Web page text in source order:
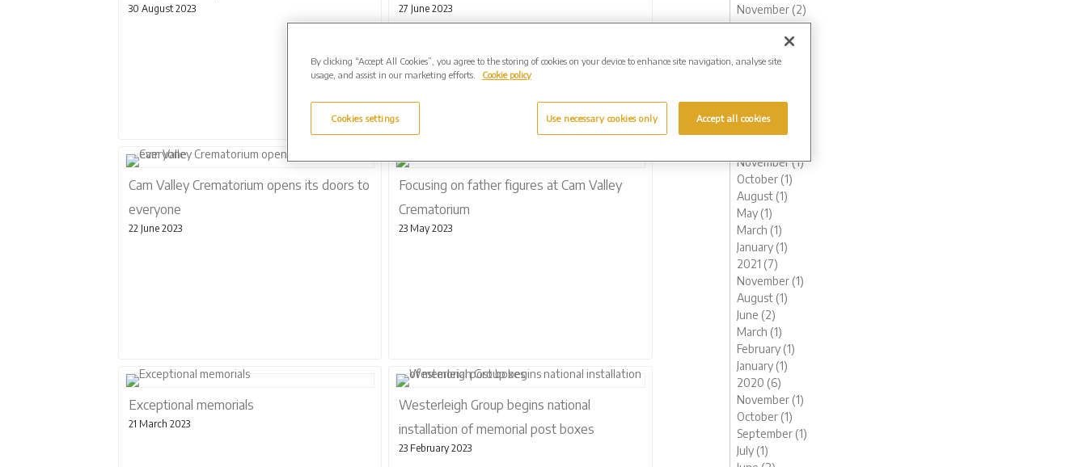
30 August 2023 27 June 2023
Cam Valley Crematorium opens its doors to
everyone
22 June 2023
Focusing on father figures at Cam Valley
Crematorium
23 May 2023
Exceptional memorials
21 March 2023
Westerleigh Group begins national
installation of memorial post boxes
23 February 2023
November (2)
October (1)
August (1)
June (2)
February (2)
November (1)
October (1)
August (1)
May (1)
March (1)
January (1)
2021 (7)
November (1)
August (1)
June (2)
March (1)
February (1)
January (1)
2020 (6)
November (1)
October (1)
September (1)
July (1)
By clicking “Accept All Cookies”, you agree to the storing of cookies on your device to enhance site navigation, analyse site
usage, and assist in our marketing efforts.
Cookie policy
Cookies settings Use necessary cookies only Accept all cookies